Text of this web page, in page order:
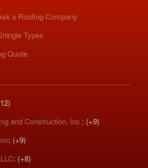
a Roofing Company
Types
Quote
and Construction, Inc.: (+9)
: (+9)
: (+8)